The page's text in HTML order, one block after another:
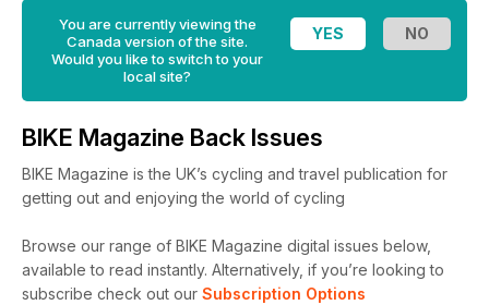
You are currently viewing the
Canada version of the site.
Would you like to switch to your
local site?
BIKE Magazine Back Issues
BIKE Magazine is the UK’s cycling and travel publication for
getting out and enjoying the world of cycling
Browse our range of BIKE Magazine digital issues below,
available to read instantly. Alternatively, if you’re looking to
subscribe check out our Subscription Options